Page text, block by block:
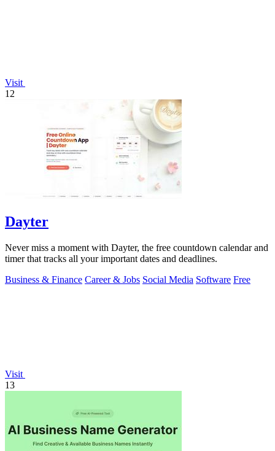
Visit
12
Dayter
Never miss a moment with Dayter, the free countdown calendar and
timer that tracks all your important dates and deadlines.
Business & Finance Career & Jobs Social Media Software Free
Visit
13